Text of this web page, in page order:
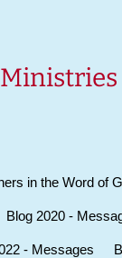
in the Word of
Blog 2020 -
- Messages